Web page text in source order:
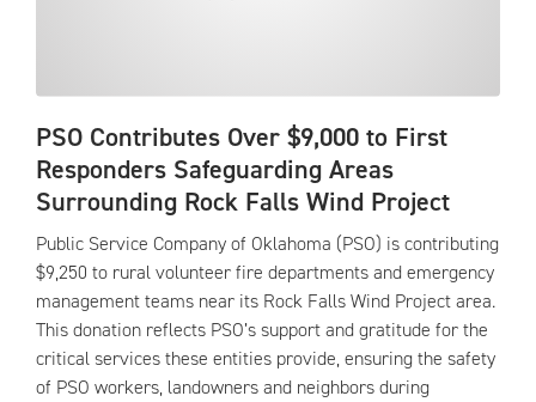
PSO Contributes Over $9,000 to First
Responders Safeguarding Areas
Surrounding Rock Falls Wind Project
Public Service Company of Oklahoma (PSO) is contributing
$9,250 to rural volunteer fire departments and emergency
management teams near its Rock Falls Wind Project area.
This donation reflects PSO’s support and gratitude for the
critical services these entities provide, ensuring the safety
of PSO workers, landowners and neighbors during